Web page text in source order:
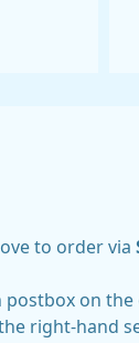
to order via
on
right-hand